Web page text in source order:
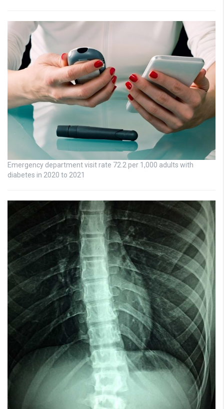
Emergency department visit rate 72.2 per 1,000 adults with
diabetes in 2020 to 2021